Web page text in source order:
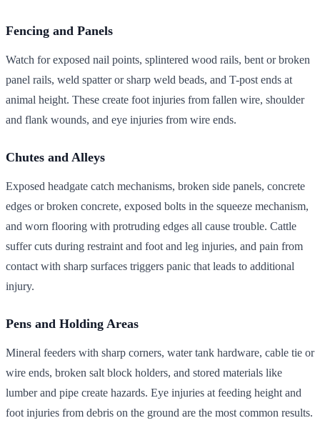
Fencing and Panels
Watch for exposed nail points, splintered wood rails, bent or broken
panel rails, weld spatter or sharp weld beads, and T-post ends at
animal height. These create foot injuries from fallen wire, shoulder
and flank wounds, and eye injuries from wire ends.
Chutes and Alleys
Exposed headgate catch mechanisms, broken side panels, concrete
edges or broken concrete, exposed bolts in the squeeze mechanism,
and worn flooring with protruding edges all cause trouble. Cattle
suffer cuts during restraint and foot and leg injuries, and pain from
contact with sharp surfaces triggers panic that leads to additional
injury.
Pens and Holding Areas
Mineral feeders with sharp corners, water tank hardware, cable tie or
wire ends, broken salt block holders, and stored materials like
lumber and pipe create hazards. Eye injuries at feeding height and
foot injuries from debris on the ground are the most common results.